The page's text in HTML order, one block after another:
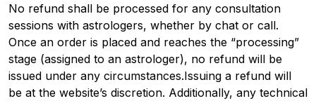
No refund shall be processed for any consultation
sessions with astrologers, whether by chat or call.
Once an order is placed and reaches the “processing”
stage (assigned to an astrologer), no refund will be
issued under any circumstances.Issuing a refund will
be at the website’s discretion. Additionally, any technical